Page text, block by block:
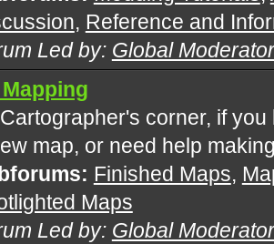
, Reference and
Led by: Global
corner, if
map, or need help
Finished Maps,
Maps
Led by: Global